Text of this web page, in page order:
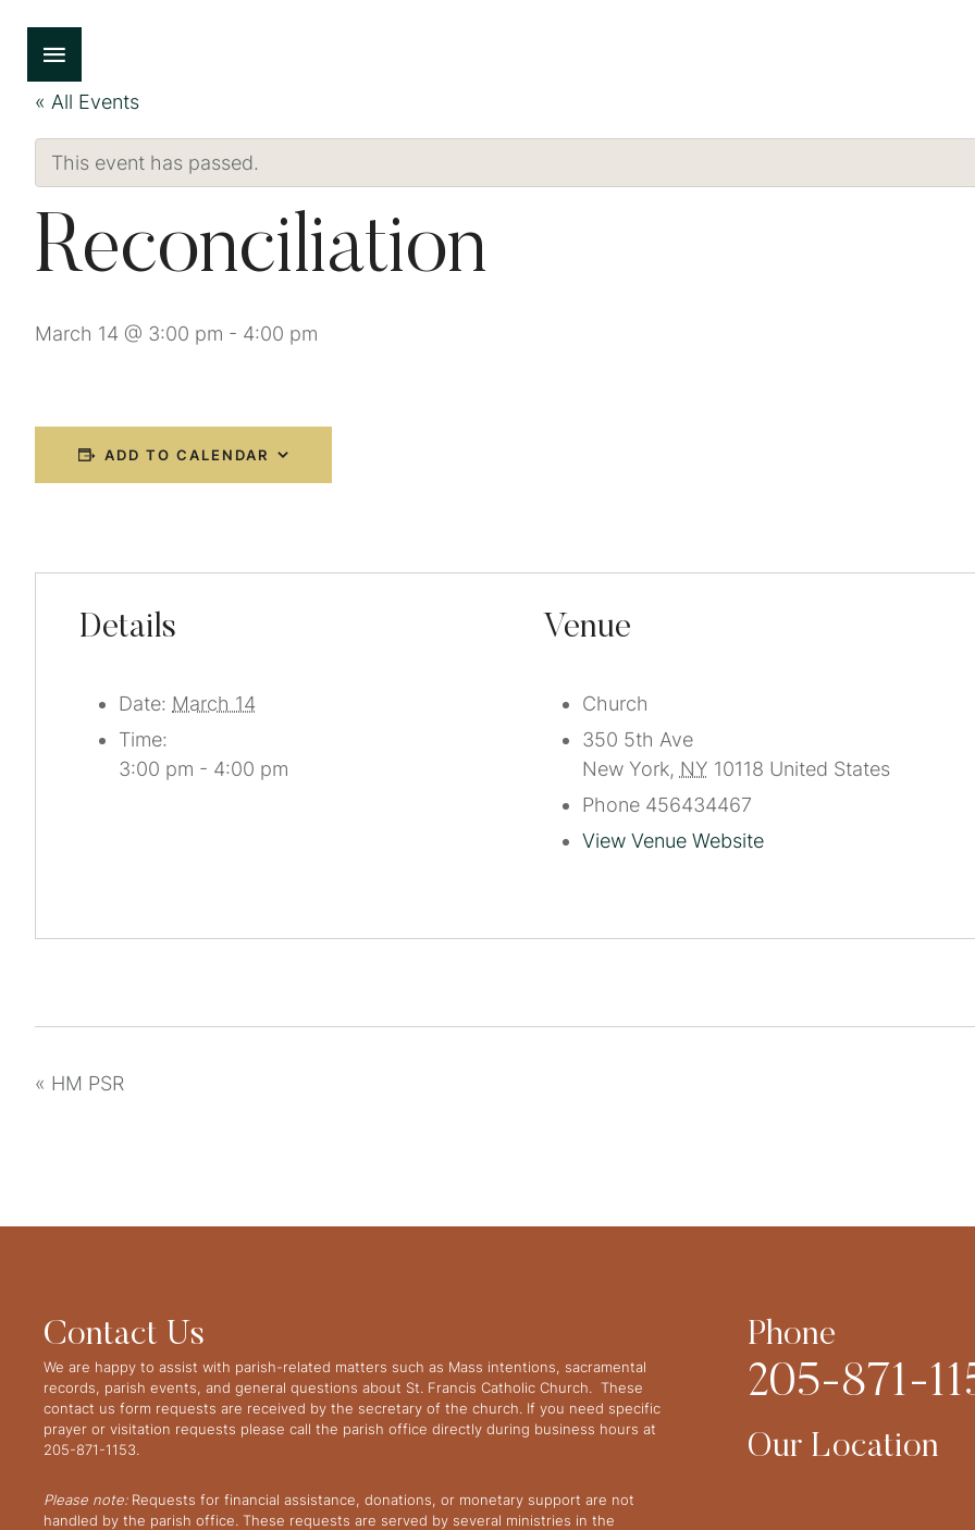
« All Events
This event has passed.
Reconciliation
March 14 @ 3:00 pm - 4:00 pm
ADD TO CALENDAR
Details
Date: March 14
Time:
3:00 pm - 4:00 pm
Venue
Church
350 5th Ave
New York, NY 10118 United States
Phone 456434467
View Venue Website
« HM PSR
Contact Us
We are happy to assist with parish-related matters such as Mass intentions, sacramental
records, parish events, and general questions about St. Francis Catholic Church. These
contact us form requests are received by the secretary of the church. If you need specific
prayer or visitation requests please call the parish office directly during business hours at
205-871-1153.
Please note:Requests for financial assistance, donations, or monetary support are not
handled by the parish office. These requests are served by several ministries in the
Phone
205-871-
Our Location